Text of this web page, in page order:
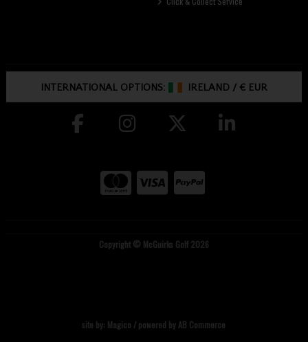
INTERNATIONAL OPTIONS: IRELAND /€ EUR
Copyright © McGuirks Golf 2026
site by: Magico / powered by AB Commerce